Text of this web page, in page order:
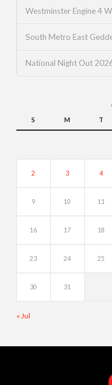
Westminster Engine 4
South Metro East
National Night Out
S M T
2 3 4
9 10 11
16 17 18
23 24 25
30 31
« Jul